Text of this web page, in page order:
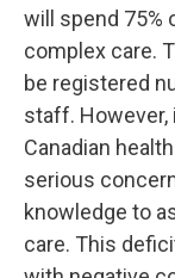
will spend 75%
complex care.
be registered
staff.
Canadian
serious
knowledge to
care. This